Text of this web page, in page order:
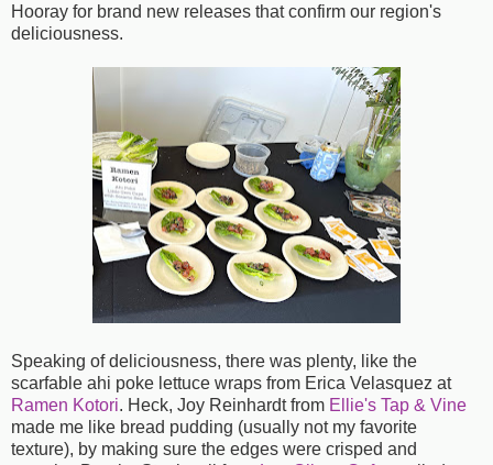
Hooray for brand new releases that confirm our region's
deliciousness.
Speaking of deliciousness, there was plenty, like the
scarfable ahi poke lettuce wraps from Erica Velasquez at
Ramen Kotori. Heck, Joy Reinhardt from Ellie's Tap & Vine
made me like bread pudding (usually not my favorite
texture), by making sure the edges were crisped and